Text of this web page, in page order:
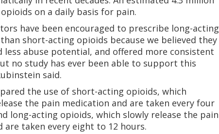
on a daily basis for pain.
have been encouraged to prescribe long-acting
short-acting opioids because we believed they
less abuse potential, and offered more consistent
no study has ever been able to support this
said.
the use of short-acting opioids, which
the pain medication and are taken every four
long-acting opioids, which slowly release the pain
are taken every eight to 12 hours.